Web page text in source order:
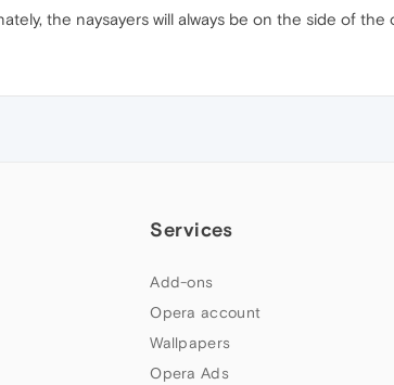
the naysayers will always be on the side of
Services
Add-ons
Opera account
Wallpapers
Opera Ads